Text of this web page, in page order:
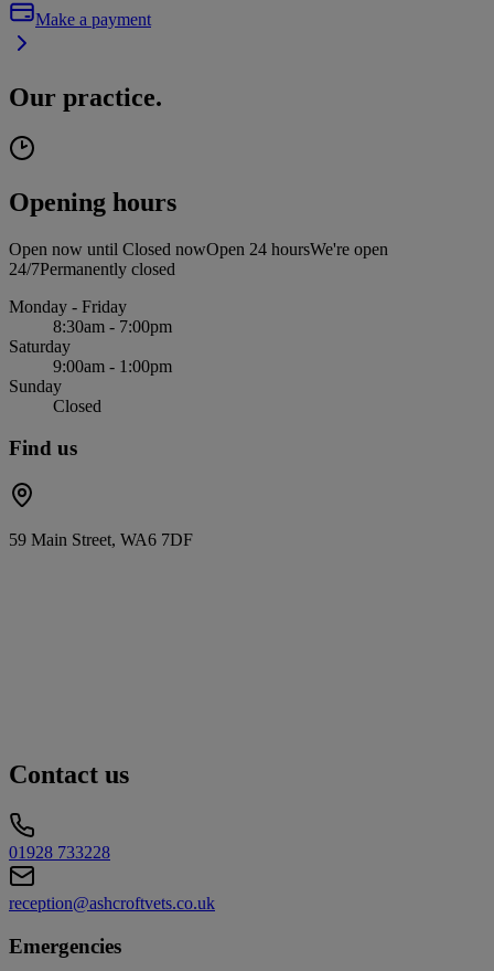
Make a payment
Our practice.
Opening hours
Open now until Closed nowOpen 24 hoursWe're open
24/7Permanently closed
Monday - Friday
8:30am - 7:00pm
Saturday
9:00am - 1:00pm
Sunday
Closed
Find us
59 Main Street, WA6 7DF
Contact us
01928 733228
reception@ashcroftvets.co.uk
Emergencies